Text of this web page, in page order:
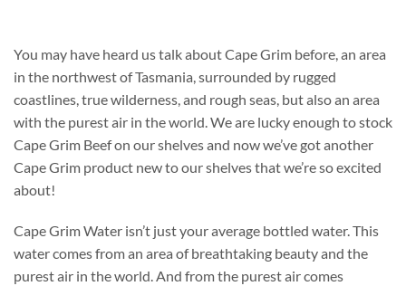
You may have heard us talk about Cape Grim before, an area
in the northwest of Tasmania, surrounded by rugged
coastlines, true wilderness, and rough seas, but also an area
with the purest air in the world. We are lucky enough to stock
Cape Grim Beef on our shelves and now we’ve got another
Cape Grim product new to our shelves that we’re so excited
about!
Cape Grim Water isn’t just your average bottled water. This
water comes from an area of breathtaking beauty and the
purest air in the world. And from the purest air comes